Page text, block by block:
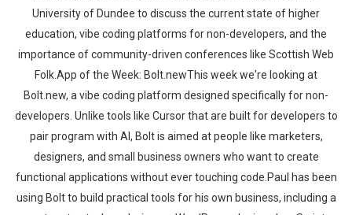
University of Dundee to discuss the current state of higher
education, vibe coding platforms for non-developers, and the
importance of community-driven conferences like Scottish Web
Folk.App of the Week: Bolt.newThis week we're looking at
Bolt.new, a vibe coding platform designed specifically for non-
developers. Unlike tools like Cursor that are built for developers to
pair program with AI, Bolt is aimed at people like marketers,
designers, and small business owners who want to create
functional applications without ever touching code.Paul has been
using Bolt to build practical tools for his own business, including a